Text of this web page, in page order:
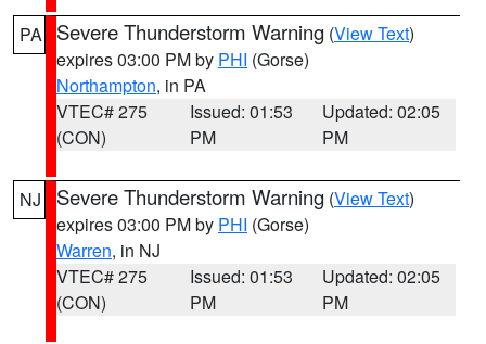
PA Severe Thunderstorm Warning (View Text)
expires 03:00 PM by PHI (Gorse)
Northampton, in PA
VTEC# 275
(CON)
Issued: 01:53
PM
Updated: 02:05
PM
NJ Severe Thunderstorm Warning (View Text)
expires 03:00 PM by PHI (Gorse)
Warren, in NJ
VTEC# 275
(CON)
Issued: 01:53
PM
Updated: 02:05
PM